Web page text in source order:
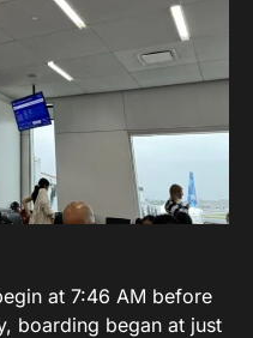
at 7:46 AM before
boarding began at just